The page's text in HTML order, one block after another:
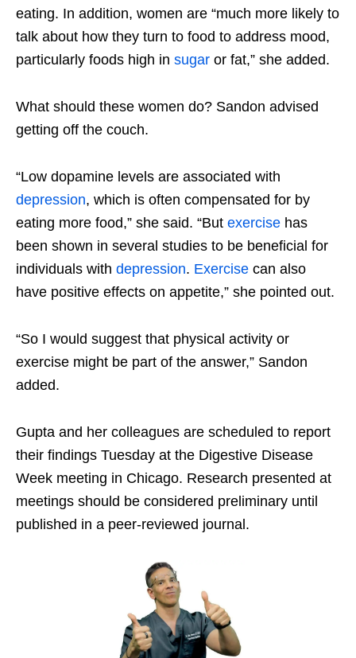
eating. In addition, women are “much more likely to
talk about how they turn to food to address mood,
particularly foods high in sugar or fat,” she added.
What should these women do? Sandon advised
getting off the couch.
“Low dopamine levels are associated with
depression, which is often compensated for by
eating more food,” she said. “But exercise has
been shown in several studies to be beneficial for
individuals with depression. Exercise can also
have positive effects on appetite,” she pointed out.
“So I would suggest that physical activity or
exercise might be part of the answer,” Sandon
added.
Gupta and her colleagues are scheduled to report
their findings Tuesday at the Digestive Disease
Week meeting in Chicago. Research presented at
meetings should be considered preliminary until
published in a peer-reviewed journal.